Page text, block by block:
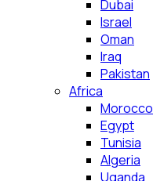
Dubai
Israel
Oman
Iraq
Pakistan
Africa
Morocco
Egypt
Tunisia
Algeria
Uganda